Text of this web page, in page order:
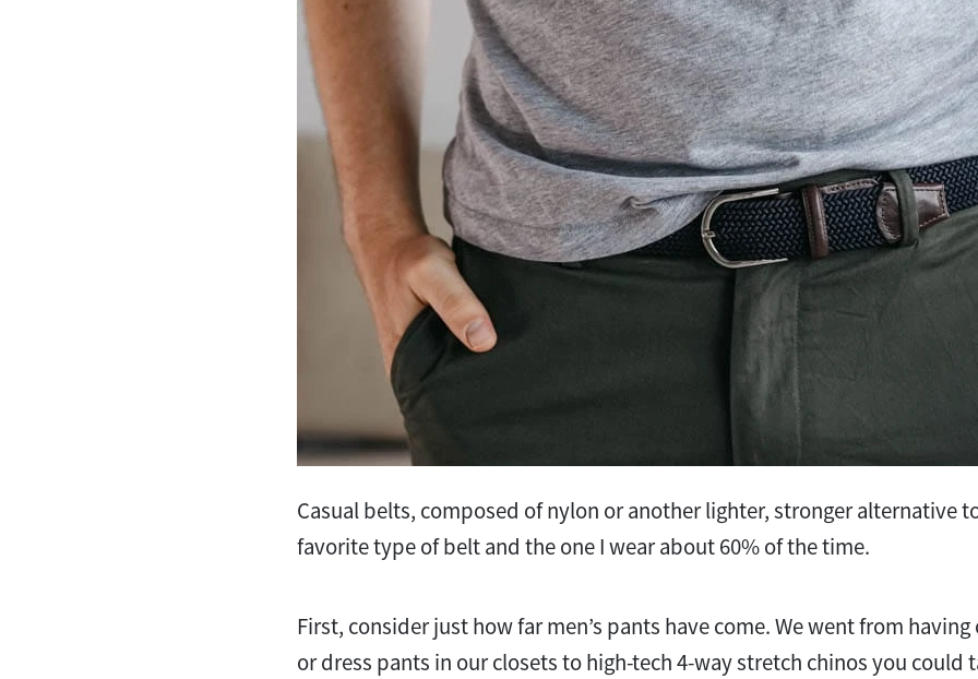
Casual belts, composed of nylon or another lighter, stronger alternative
favorite type of belt and the one I wear about 60% of the time.
First, consider just how far men’s pants have come. We went from
or dress pants in our closets to high-tech 4-way stretch chinos you could